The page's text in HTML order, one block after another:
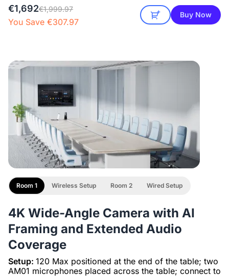
View Details
€129
See Detail
with 1/4" Screw and Cold Shoe, Heavy Duty Tripod
NearHub Board S86 Pro
€1,692€1,999.97
You Save €307.97
Buy Now
4K Wide-Angle Camera with AI
Framing and Extended Audio
Coverage
Setup: 120 Max positioned at the end of the table; two
AM01 microphones placed across the table; connect to
Room 1 Wireless Setup Room 2 Wired Setup